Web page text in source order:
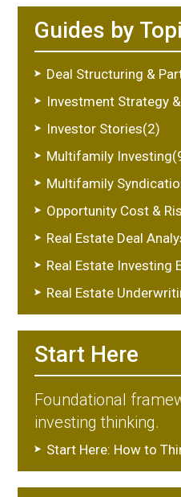
Guides by
Deal Structuring &
Investment Strategy
Investor Stories(2)
Multifamily
Multifamily
Opportunity Cost &
Real Estate Deal
Real Estate Investing
Real Estate
Start Here
Foundational
investing thinking.
Start Here: How to